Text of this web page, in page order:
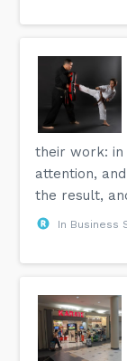
their work: in
attention,
the result,
In Business